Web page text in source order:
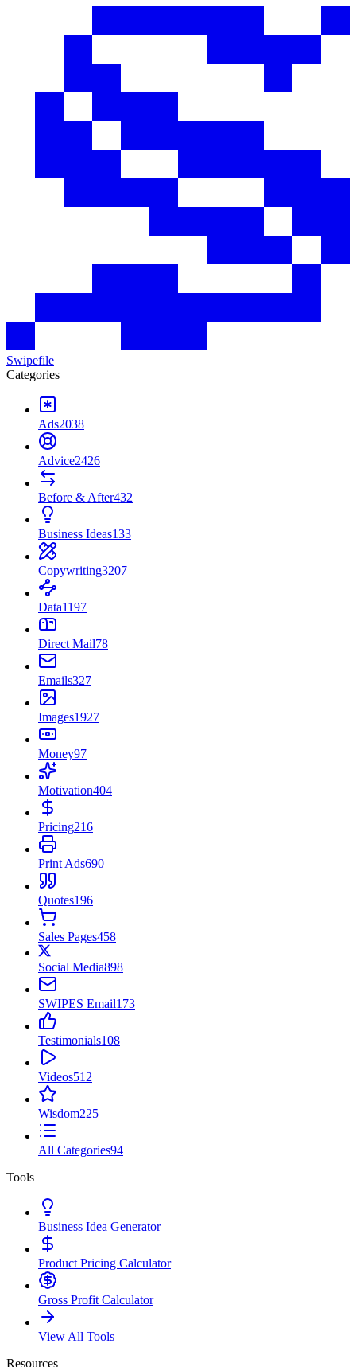
Swipefile
Categories
Ads2038
Advice2426
Before & After432
Business Ideas133
Copywriting3207
Data1197
Direct Mail78
Emails327
Images1927
Money97
Motivation404
Pricing216
Print Ads690
Quotes196
Sales Pages458
Social Media898
SWIPES Email173
Testimonials108
Videos512
Wisdom225
All Categories94
Tools
Business Idea Generator
Product Pricing Calculator
Gross Profit Calculator
View All Tools
Resources